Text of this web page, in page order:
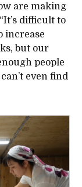
are making
difficult to
increase
but our
people
even find